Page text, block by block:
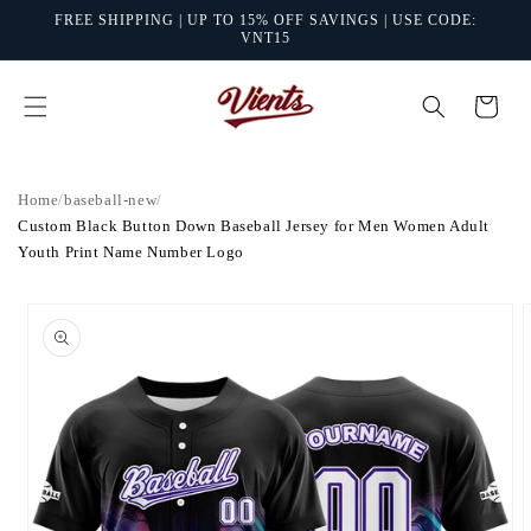
Skip to
FREE SHIPPING | UP TO 15% OFF SAVINGS | USE CODE:
VNT15
Cart
Home/baseball-new/
Custom Black Button Down Baseball Jersey for Men Women Adult
Youth Print Name Number Logo
product
information